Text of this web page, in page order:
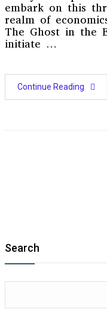
embark on this
realm of
The Ghost in the
initiate …
Continue Reading
Search